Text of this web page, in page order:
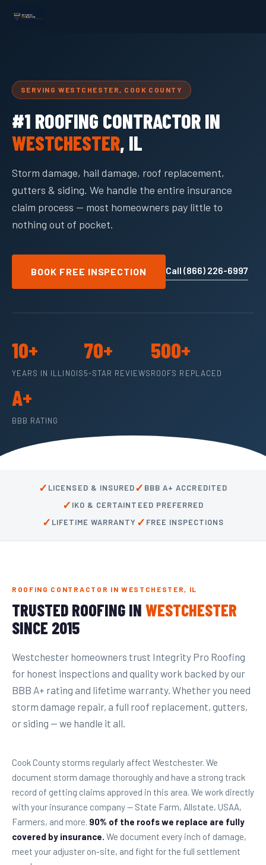
SERVING WESTCHESTER, COOK COUNTY
#1 ROOFING CONTRACTOR IN
WESTCHESTER, IL
Storm damage, hail damage, roof replacement,
gutters & siding. We handle the entire insurance
claim process — most homeowners pay little to
nothing out of pocket.
BOOK FREE INSPECTION Call (866) 226-6997
10+
YEARS IN ILLINOIS
70+
5-STAR REVIEWS
500+
ROOFS REPLACED
A+
BBB RATING
✓ LICENSED & INSURED✓ BBB A+ ACCREDITED
✓ IKO & CERTAINTEED PREFERRED
✓ LIFETIME WARRANTY ✓ FREE INSPECTIONS
ROOFING CONTRACTOR IN WESTCHESTER, IL
TRUSTED ROOFING IN WESTCHESTER
SINCE 2015
Westchester homeowners trust Integrity Pro Roofing
for honest inspections and quality work backed by our
BBB A+ rating and lifetime warranty. Whether you need
storm damage repair, a full roof replacement, gutters,
or siding — we handle it all.
Cook County storms regularly affect Westchester. We
document storm damage thoroughly and have a strong track
record of getting claims approved in this area. We work directly
with your insurance company — State Farm, Allstate, USAA,
Farmers, and more. 90% of the roofs we replace are fully
covered by insurance. We document every inch of damage,
meet your adjuster on-site, and fight for the full settlement